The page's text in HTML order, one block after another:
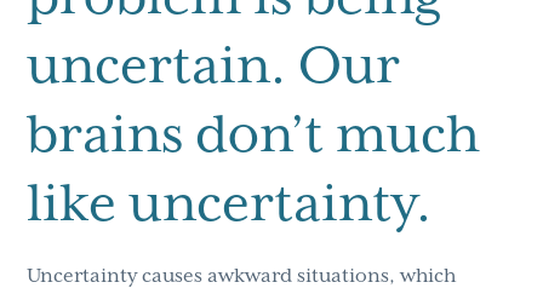
uncertain. Our
brains don’t much
like uncertainty.
Uncertainty causes awkward situations, which